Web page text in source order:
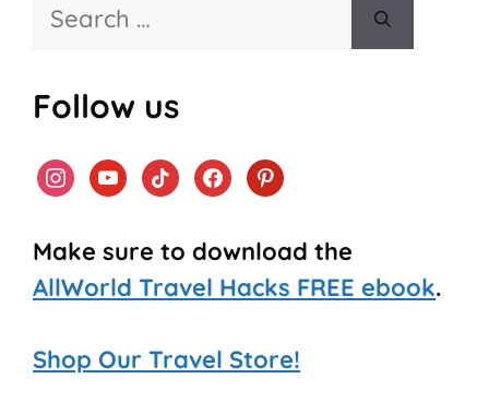
Follow us
instagram
youtube
tiktokfacebookpinterest
Make sure to download the
AllWorld Travel Hacks FREE ebook.
Shop Our Travel Store!